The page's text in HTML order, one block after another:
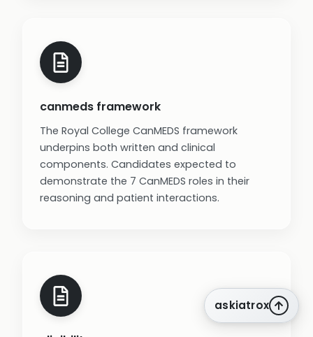
canmeds framework
The Royal College CanMEDS framework
underpins both written and clinical
components. Candidates expected to
demonstrate the 7 CanMEDS roles in their
reasoning and patient interactions.
askiatrox